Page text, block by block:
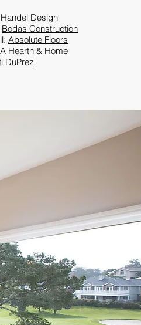
Design
Bodas Construction
Absolute Floors
Hearth & Home
DuPrez